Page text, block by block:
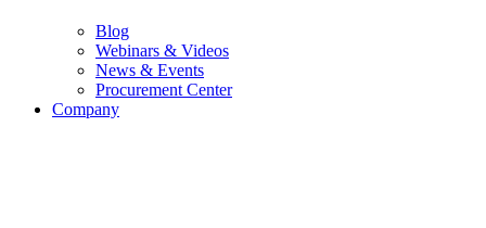
Blog
Webinars & Videos
News & Events
Procurement Center
Company